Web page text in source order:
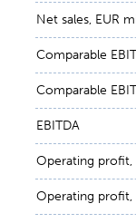
Net sales, EUR
Comparable
Comparable
EBITDA
Operating profit,
Operating profit,